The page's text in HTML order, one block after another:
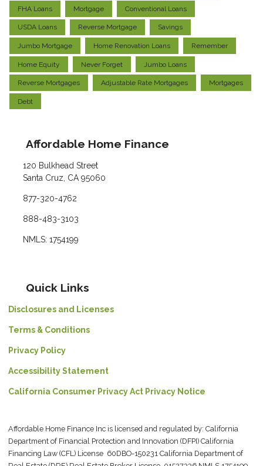
FHA Loans Mortgage Conventional Loans
USDA Loans Reverse Mortgage Savings
Jumbo Mortgage Home Renovation Loans Remember
Home Equity Never Forget Jumbo Loans
Reverse Mortgages Adjustable Rate Mortgages Mortgages
Debt
Affordable Home Finance
120 Bulkhead Street
Santa Cruz, CA 95060
877-320-4762
888-483-3103
NMLS: 1754199
Quick Links
Disclosures and Licenses
Terms & Conditions
Privacy Policy
Accessibility Statement
California Consumer Privacy Act Privacy Notice
Affordable Home Finance Inc is licensed and regulated by: California
Department of Financial Protection and Innovation (DFPI) California
Financing Law (CFL) License 60DBO-150231 California Department of